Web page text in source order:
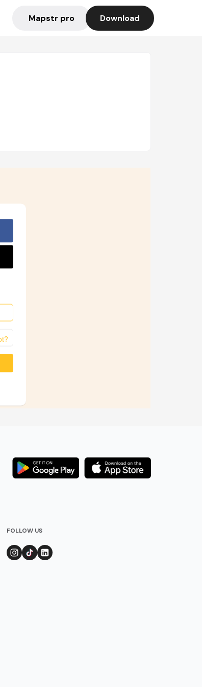
Mapstr pro Download
FOLLOW US